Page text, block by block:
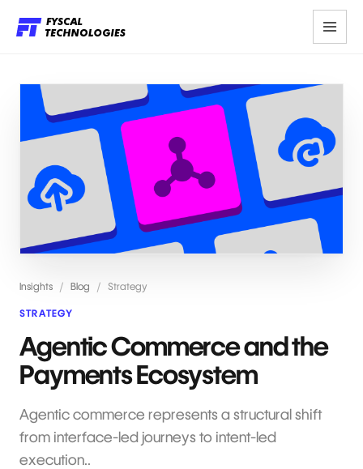
Insights / Blog / Strategy
STRATEGY
Agentic Commerce and the
Payments Ecosystem
Agentic commerce represents a structural shift
from interface-led journeys to intent-led
execution..